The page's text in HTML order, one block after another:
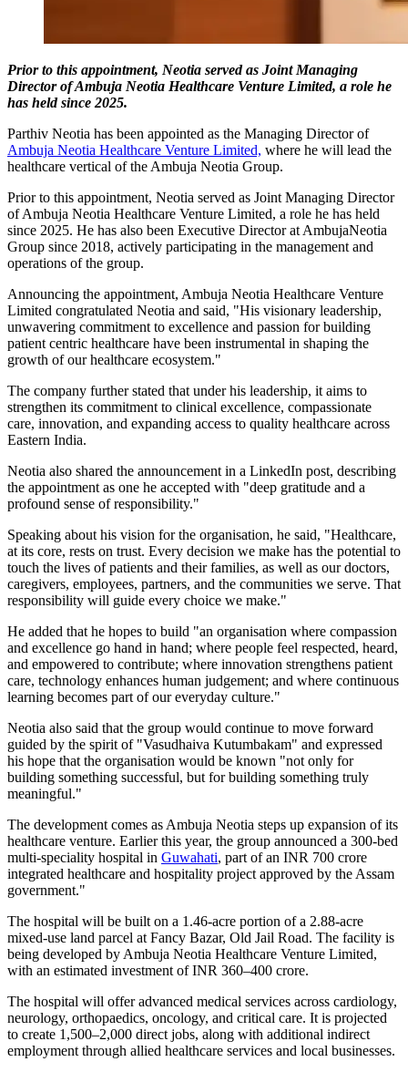
Prior to this appointment, Neotia served as Joint Managing
Director of Ambuja Neotia Healthcare Venture Limited, a role he
has held since 2025.
Parthiv Neotia has been appointed as the Managing Director of
Ambuja Neotia Healthcare Venture Limited, where he will lead the
healthcare vertical of the Ambuja Neotia Group.
Prior to this appointment, Neotia served as Joint Managing Director
of Ambuja Neotia Healthcare Venture Limited, a role he has held
since 2025. He has also been Executive Director at AmbujaNeotia
Group since 2018, actively participating in the management and
operations of the group.
Announcing the appointment, Ambuja Neotia Healthcare Venture
Limited congratulated Neotia and said, "His visionary leadership,
unwavering commitment to excellence and passion for building
patient centric healthcare have been instrumental in shaping the
growth of our healthcare ecosystem."
The company further stated that under his leadership, it aims to
strengthen its commitment to clinical excellence, compassionate
care, innovation, and expanding access to quality healthcare across
Eastern India.
Neotia also shared the announcement in a LinkedIn post, describing
the appointment as one he accepted with "deep gratitude and a
profound sense of responsibility."
Speaking about his vision for the organisation, he said, "Healthcare,
at its core, rests on trust. Every decision we make has the potential to
touch the lives of patients and their families, as well as our doctors,
caregivers, employees, partners, and the communities we serve. That
responsibility will guide every choice we make."
He added that he hopes to build "an organisation where compassion
and excellence go hand in hand; where people feel respected, heard,
and empowered to contribute; where innovation strengthens patient
care, technology enhances human judgement; and where continuous
learning becomes part of our everyday culture."
Neotia also said that the group would continue to move forward
guided by the spirit of "Vasudhaiva Kutumbakam" and expressed
his hope that the organisation would be known "not only for
building something successful, but for building something truly
meaningful."
The development comes as Ambuja Neotia steps up expansion of its
healthcare venture. Earlier this year, the group announced a 300-bed
multi-speciality hospital in Guwahati, part of an INR 700 crore
integrated healthcare and hospitality project approved by the Assam
government."
The hospital will be built on a 1.46-acre portion of a 2.88-acre
mixed-use land parcel at Fancy Bazar, Old Jail Road. The facility is
being developed by Ambuja Neotia Healthcare Venture Limited,
with an estimated investment of INR 360–400 crore.
The hospital will offer advanced medical services across cardiology,
neurology, orthopaedics, oncology, and critical care. It is projected
to create 1,500–2,000 direct jobs, along with additional indirect
employment through allied healthcare services and local businesses.